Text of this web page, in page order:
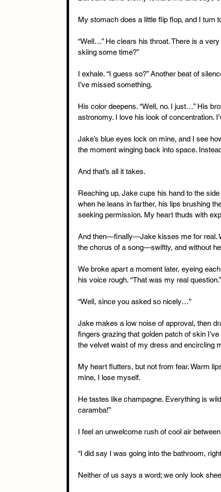
My stomach does a little flip flop, and I turn
“Well…” He clears his throat. There is a
skiing some time?”
I exhale. “I guess so?” Another beat of
I’ve missed something.
His color deepens. “Well, no. I just…” His
astronomy. I love his look of concentration.
Jake’s blue eyes lock on mine, and I see
the moment winging back into space.
And that’s all it takes.
Reaching up, Jake cups his hand to the
when he leans in farther, his lips brushing
seeking permission. My heart thuds with
And then—finally—Jake kisses me for real.
the chorus of a song—swiftly, and without
We broke apart a moment later, eyeing
his voice rough. “That was my real question.”
“Well, since you asked so nicely…”
Jake makes a low noise of approval, then
fingers grazing that golden patch of skin
the velvet waist of my dress and encircling
My heart flutters, but not from fear. Warm
mine, I lose myself.
He tastes like champagne. Everything is
caramba!”
I feel an unwelcome rush of cool air
“I did say I was going into the bathroom,
Neither of us says a word; we only look